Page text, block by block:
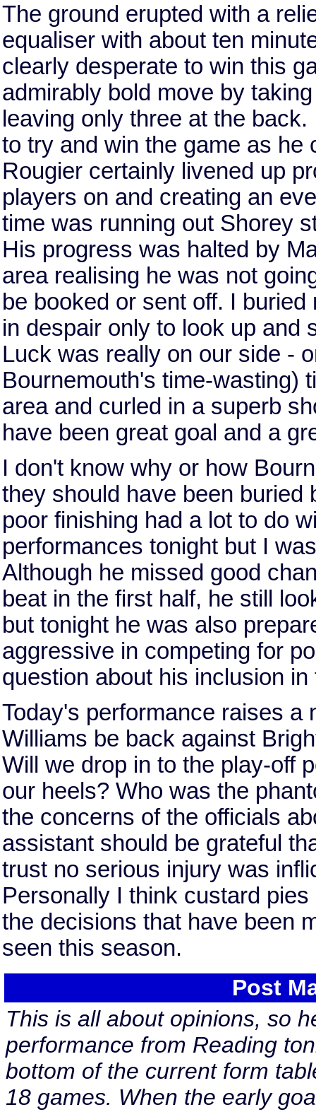
The ground erupted with a
equaliser with about ten
clearly desperate to win this
admirably bold move by
leaving only three at the
to try and win the game as he
Rougier certainly livened up
players on and creating an
time was running out Shorey
His progress was halted by
area realising he was not
be booked or sent off. I
in despair only to look up and
Luck was really on our side -
Bournemouth's time-wasting)
area and curled in a superb
have been great goal and a
I don't know why or how
they should have been buried
poor finishing had a lot to do
performances tonight but I
Although he missed good
beat in the first half, he still
but tonight he was also
aggressive in competing for
question about his inclusion
Today's performance raises a
Williams be back against
Will we drop in to the play-off
our heels? Who was the
the concerns of the officials
assistant should be grateful
trust no serious injury was
Personally I think custard
the decisions that have been
seen this season.
Post
This is all about opinions, so
performance from Reading
bottom of the current form
18 games. When the early